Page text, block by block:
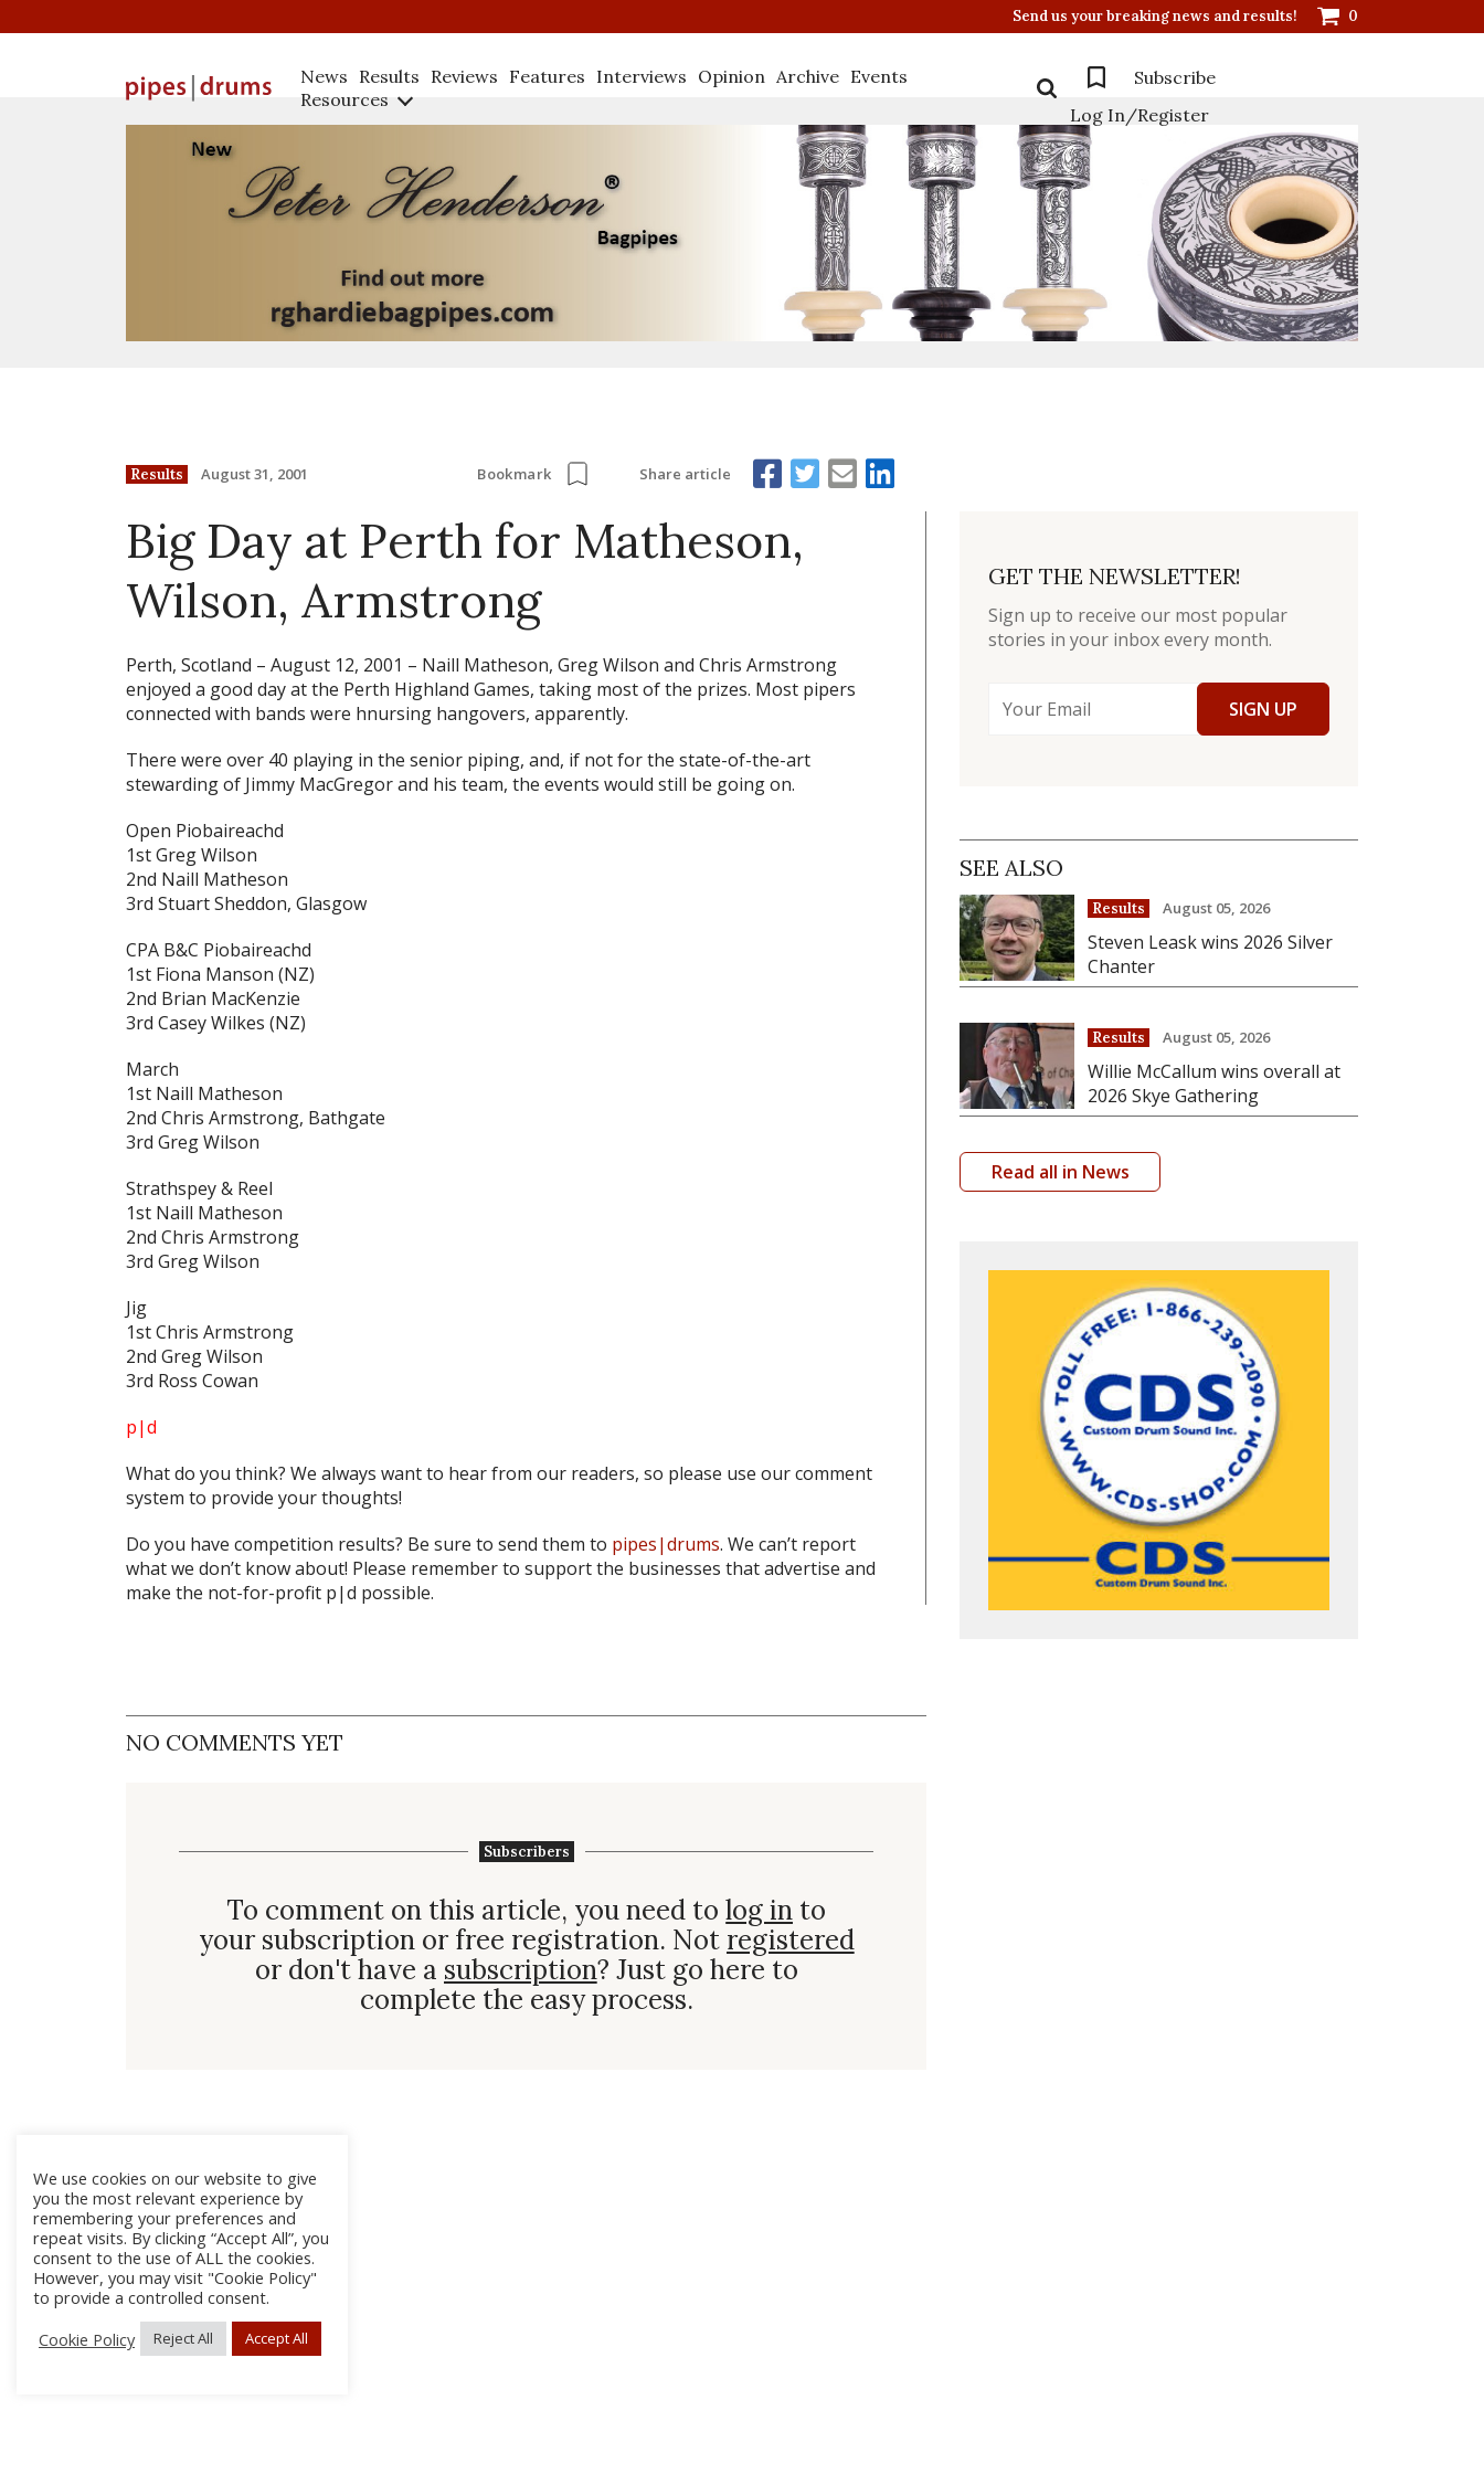
Send us your breaking news and results! 0
News Results Reviews Features Interviews Opinion Archive Events
Resources
Subscribe
Log In/Register
Results August 31, 2001 Bookmark Share article
Big Day at Perth for Matheson,
Wilson, Armstrong
Perth, Scotland – August 12, 2001 – Naill Matheson, Greg Wilson and Chris Armstrong
enjoyed a good day at the Perth Highland Games, taking most of the prizes. Most pipers
connected with bands were hnursing hangovers, apparently.
There were over 40 playing in the senior piping, and, if not for the state-of-the-art
stewarding of Jimmy MacGregor and his team, the events would still be going on.
Open Piobaireachd
1st Greg Wilson
2nd Naill Matheson
3rd Stuart Sheddon, Glasgow
CPA B&C Piobaireachd
1st Fiona Manson (NZ)
2nd Brian MacKenzie
3rd Casey Wilkes (NZ)
March
1st Naill Matheson
2nd Chris Armstrong, Bathgate
3rd Greg Wilson
Strathspey & Reel
1st Naill Matheson
2nd Chris Armstrong
3rd Greg Wilson
Jig
1st Chris Armstrong
2nd Greg Wilson
3rd Ross Cowan
p|d
What do you think? We always want to hear from our readers, so please use our comment
system to provide your thoughts!
Do you have competition results? Be sure to send them to pipes|drums. We can’t report
what we don’t know about! Please remember to support the businesses that advertise and
make the not-for-profit p|d possible.
NO COMMENTS YET
Subscribers
To comment on this article, you need tolog in to
your subscription or free registration. Not registered
or don't have a subscription? Just go here to
complete the easy process.
GET THE NEWSLETTER!
Sign up to receive our most popular
stories in your inbox every month.
SIGN UP
SEE ALSO
Results August 05, 2026
Steven Leask wins 2026 Silver
Chanter
Results August 05, 2026
Willie McCallum wins overall at
2026 Skye Gathering
Read all in News
We use cookies on our website to give
you the most relevant experience by
remembering your preferences and
repeat visits. By clicking “Accept All”, you
consent to the use of ALL the cookies.
However, you may visit "Cookie Policy"
to provide a controlled consent.
Cookie Policy
Reject All Accept All